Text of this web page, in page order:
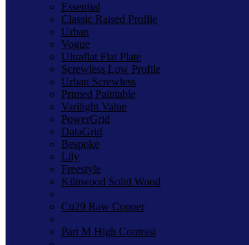
Essential
Classic Raised Profile
Urban
Vogue
Ultraflat Flat Plate
Screwless Low Profile
Urban Screwless
Primed Paintable
Varilight Value
PowerGrid
DataGrid
Bespoke
Lily
Freestyle
Kilnwood Solid Wood
Cu29 Raw Copper
Part M High Contrast